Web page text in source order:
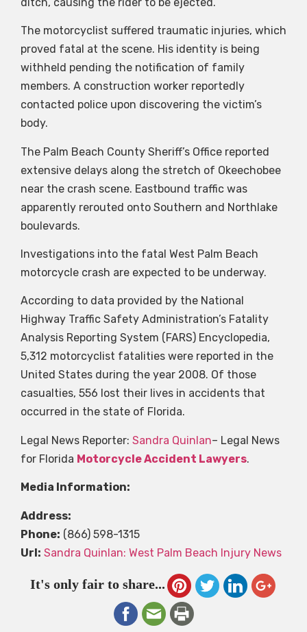
The motorcyclist suffered traumatic injuries, which
proved fatal at the scene. His identity is being
withheld pending the notification of family
members. A construction worker reportedly
contacted police upon discovering the victim’s
body.
The Palm Beach County Sheriff’s Office reported
extensive delays along the stretch of Okeechobee
near the crash scene. Eastbound traffic was
apparently rerouted onto Southern and Northlake
boulevards.
Investigations into the fatal West Palm Beach
motorcycle crash are expected to be underway.
According to data provided by the National
Highway Traffic Safety Administration’s Fatality
Analysis Reporting System (FARS) Encyclopedia,
5,312 motorcyclist fatalities were reported in the
United States during the year 2008. Of those
casualties, 556 lost their lives in accidents that
occurred in the state of Florida.
Legal News Reporter: Sandra Quinlan– Legal News
for Florida Motorcycle Accident Lawyers.
Media Information:
Address:
Phone: (866) 598-1315
Url: Sandra Quinlan: West Palm Beach Injury News
It's only fair to share...